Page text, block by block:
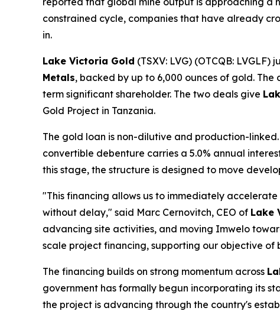
constrained cycle, companies that have already
in.
Lake Victoria Gold (TSXV: LVG) (OTCQB: LVGLF)
Metals, backed by up to 6,000 ounces of gold.
term significant shareholder. The two deals give
Gold Project in Tanzania.
The gold loan is non-dilutive and production-
convertible debenture carries a 5.0% annual
this stage, the structure is designed to move
"This financing allows us to immediately
without delay," said Marc Cernovitch, CEO of Lake
advancing site activities, and moving Imwelo
scale project financing, supporting our objective
The financing builds on strong momentum across
government has formally begun incorporating its
the project is advancing through the country's